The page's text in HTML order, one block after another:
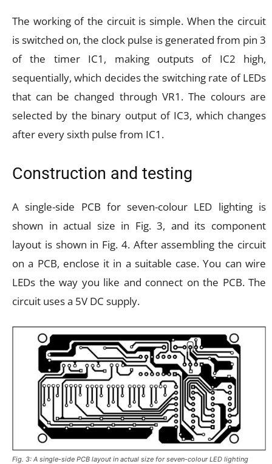
The working of the circuit is simple. When the circuit
is switched on, the clock pulse is generated from pin 3
of the timer IC1, making outputs of IC2 high,
sequentially, which decides the switching rate of LEDs
that can be changed through VR1. The colours are
selected by the binary output of IC3, which changes
after every sixth pulse from IC1.
Construction and testing
A single-side PCB for seven-colour LED lighting is
shown in actual size in Fig. 3, and its component
layout is shown in Fig. 4. After assembling the circuit
on a PCB, enclose it in a suitable case. You can wire
LEDs the way you like and connect on the PCB. The
circuit uses a 5V DC supply.
Fig. 3: A single-side PCB layout in actual size for seven-colour LED lighting